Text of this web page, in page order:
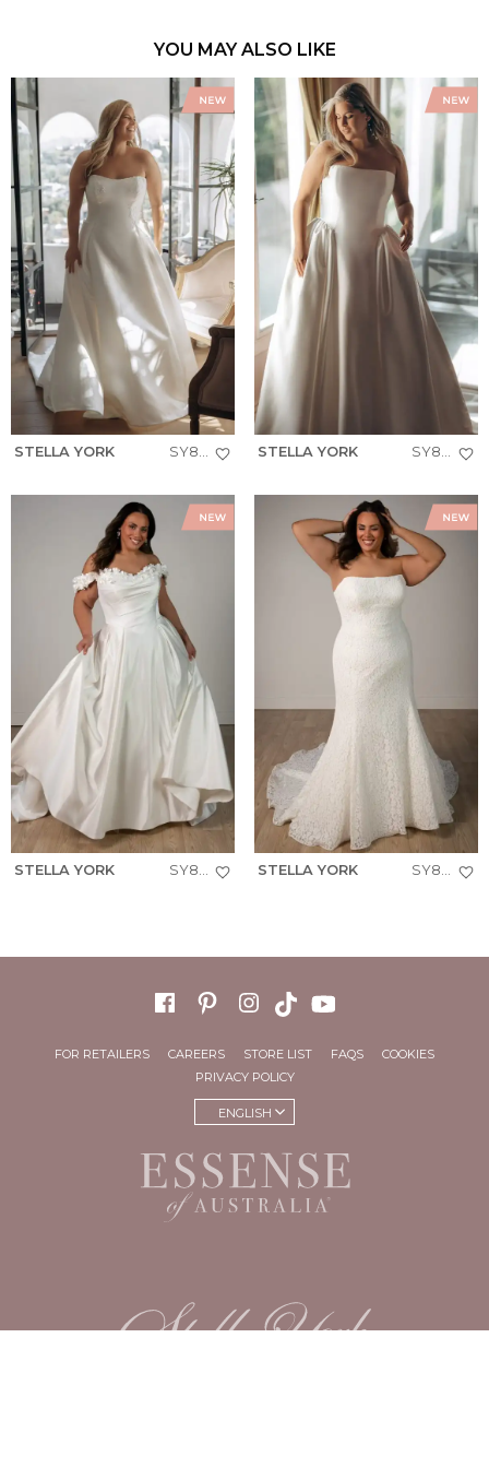
YOU MAY ALSO LIKE
STELLA YORK SY8279+ STELLA YORK SY8274+
STELLA YORK STELLA YORK
FOR RETAILERS CAREERS STORE LIST FAQS
COOKIES
PRIVACY POLICY
ENGLISH